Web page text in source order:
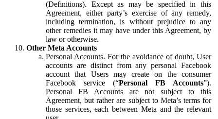
(Definitions). Except as may be specified in this
Agreement, either party’s exercise of any remedy,
including termination, is without prejudice to any
other remedies it may have under this Agreement, by
law or otherwise.
Other Meta Accounts
Personal Accounts. For the avoidance of doubt, User
accounts are distinct from any personal Facebook
account that Users may create on the consumer
Facebook service (“Personal FB Accounts”).
Personal FB Accounts are not subject to this
Agreement, but rather are subject to Meta’s terms for
those services, each between Meta and the relevant